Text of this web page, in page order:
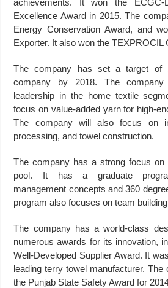
achievements. It won the ECGC-
Excellence Award in 2015. The
Energy Conservation Award, and
Exporter. It also won the TEXPROCIL
The company has set a target of
company by 2018. The
leadership in the home textile
focus on value-added yarn for high-
The company will also focus on
processing, and towel construction.
The company has a strong focus on
pool. It has a graduate
management concepts and 360
program also focuses on team
The company has a world-class
numerous awards for its innovation,
Well-Developed Supplier Award. It
leading terry towel manufacturer.
the Punjab State Safety Award for